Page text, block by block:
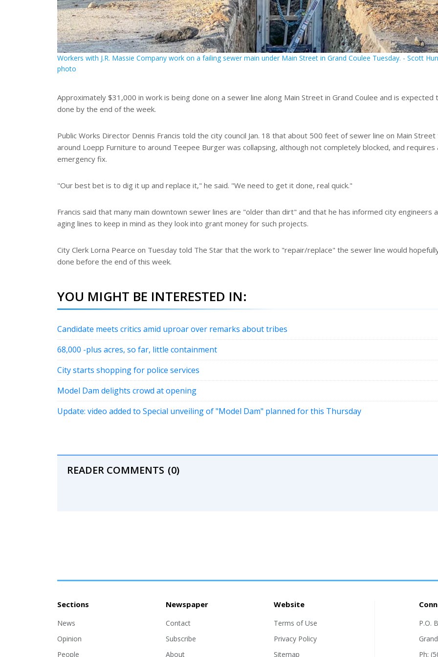
Workers with J.R. Massie Company work on a failing sewer main under Main Street in Grand Coulee Tuesday. - Scott
photo
Approximately $31,000 in work is being done on a sewer line along Main Street in Grand Coulee and is expected
done by the end of the week.
Public Works Director Dennis Francis told the city council Jan. 18 that about 500 feet of sewer line on Main
around Loepp Furniture to around Teepee Burger was collapsing, although not completely blocked, and requires
emergency fix.
"Our best bet is to dig it up and replace it," he said. "We need to get it done, real quick."
Francis said that many main downtown sewer lines are "older than dirt" and that he has informed city engineers
aging lines to keep in mind as they look into grant money for such projects.
City Clerk Lorna Pearce on Tuesday told The Star that the work to "repair/replace" the sewer line would
done before the end of this week.
YOU MIGHT BE INTERESTED IN:
Candidate meets critics amid uproar over remarks about tribes
68,000 -plus acres, so far, little containment
City starts shopping for police services
Model Dam delights crowd at opening
Update: video added to Special unveiling of "Model Dam" planned for this Thursday
READER COMMENTS (0)
Sections
News
Opinion
People
Newspaper
Contact
Subscribe
About
Website
Terms of Use
Privacy Policy
Sitemap
P.O.
Ph: